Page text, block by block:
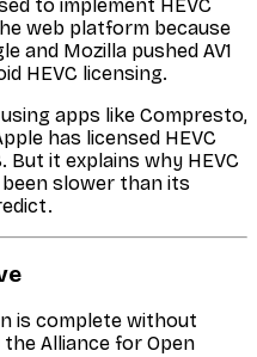
to implement HEVC
web platform because
and Mozilla pushed AV1
HEVC licensing.
apps like Compresto,
has licensed HEVC
But it explains why HEVC
slower than its
is complete without
the Alliance for Open